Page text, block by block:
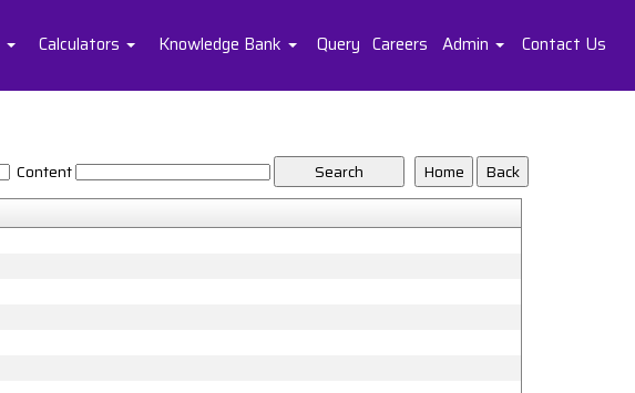
Calculators Knowledge Bank Query Careers Admin Contact Us
Content